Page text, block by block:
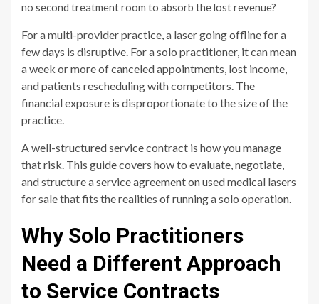
no second treatment room to absorb the lost revenue?
For a multi-provider practice, a laser going offline for a
few days is disruptive. For a solo practitioner, it can mean
a week or more of canceled appointments, lost income,
and patients rescheduling with competitors. The
financial exposure is disproportionate to the size of the
practice.
A well-structured service contract is how you manage
that risk. This guide covers how to evaluate, negotiate,
and structure a service agreement on used medical lasers
for sale that fits the realities of running a solo operation.
Why Solo Practitioners
Need a Different Approach
to Service Contracts